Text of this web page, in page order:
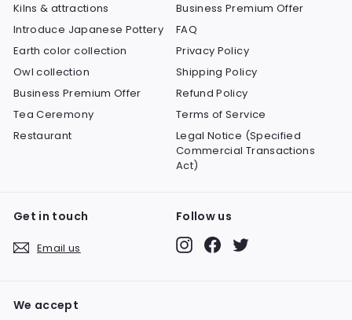
Kilns & attractions
Introduce Japanese Pottery
Earth color collection
Owl collection
Business Premium Offer
Tea Ceremony
Restaurant
Business Premium Offer
FAQ
Privacy Policy
Shipping Policy
Refund Policy
Terms of Service
Legal Notice (Specified
Commercial Transactions
Act)
Get in touch
Email us
Follow us
Instagram
Facebook
Twitter
We accept